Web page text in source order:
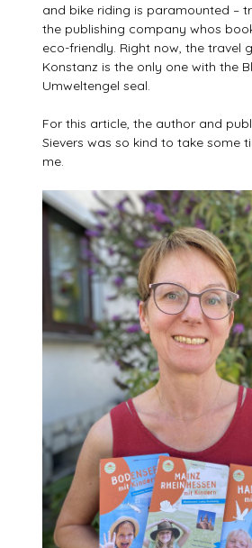
and bike riding is paramounted –
the publishing company whos
eco-friendly. Right now, the travel
Konstanz is the only one with the
Umweltengel seal.
For this article, the author and
Sievers was so kind to take some
me.